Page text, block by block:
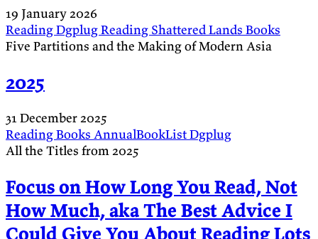
19 January 2026
ReadingDgplugReading Shattered Lands Books
Five Partitions and the Making of Modern Asia
2025
31 December 2025
ReadingBooks AnnualBookListDgplug
All the Titles from 2025
Focus on How Long You Read, Not
How Much, aka The Best Advice I
Could Give You About Reading Lots